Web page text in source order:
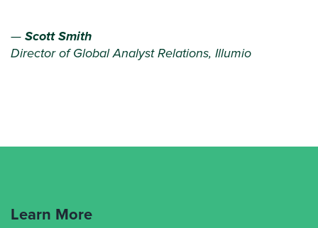
—Scott Smith
Director of Global Analyst Relations, Illumio
Learn More